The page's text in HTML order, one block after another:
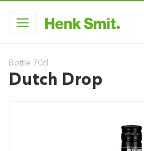
Bottle 70cl
Dutch Drop